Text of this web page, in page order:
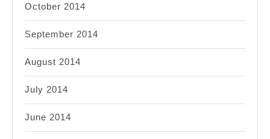
October 2014
September 2014
August 2014
July 2014
June 2014